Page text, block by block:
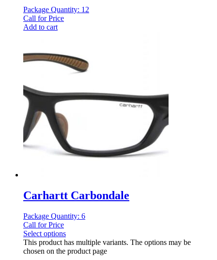
Package Quantity: 12
Call for Price
Add to cart
Carhartt Carbondale
Package Quantity: 6
Call for Price
Select options
This product has multiple variants. The options may be
chosen on the product page